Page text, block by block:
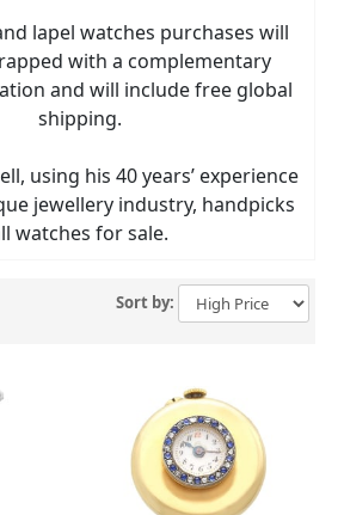
lapel watches purchases will
with a complementary
and will include free global
shipping.
using his 40 years’ experience
jewellery industry, handpicks
watches for sale.
Sort by: